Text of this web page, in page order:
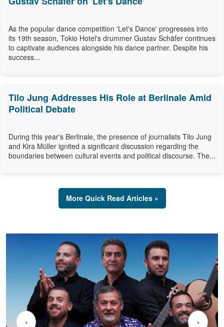
As the popular dance competition 'Let's Dance' progresses into
its 19th season, Tokio Hotel's drummer Gustav Schäfer continues
to captivate audiences alongside his dance partner. Despite his
success...
Tilo Jung Addresses His Role at Berlinale Amid
Political Debate
During this year's Berlinale, the presence of journalists Tilo Jung
and Kira Müller ignited a significant discussion regarding the
boundaries between cultural events and political discourse. The...
More Quick Read Articles »
‹ ›